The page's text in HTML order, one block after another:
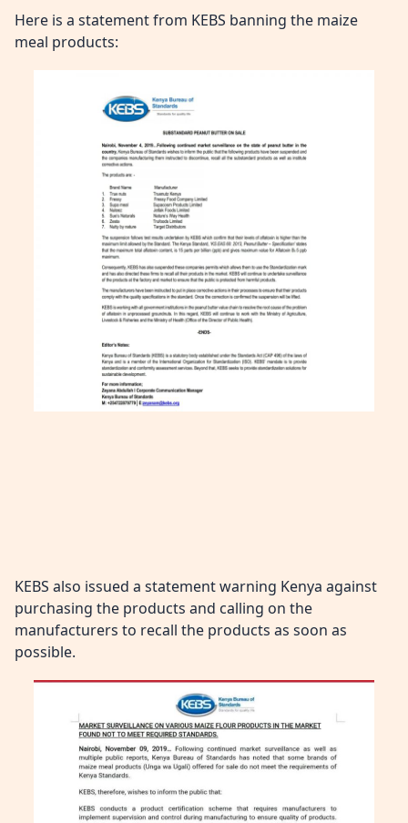
Here is a statement from KEBS banning the maize
meal products:
KEBS also issued a statement warning Kenya against
purchasing the products and calling on the
manufacturers to recall the products as soon as
possible.